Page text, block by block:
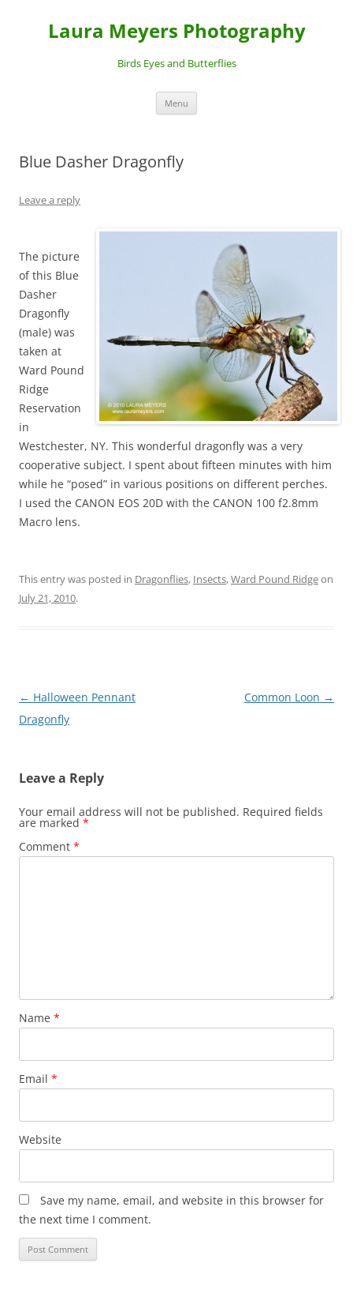
Laura Meyers Photography
Birds Eyes and Butterflies
Menu
Blue Dasher Dragonfly
Leave a reply
The picture
of this Blue
Dasher
Dragonfly
(male) was
taken at
Ward Pound
Ridge
Reservation
in
Westchester, NY. This wonderful dragonfly was a very
cooperative subject. I spent about fifteen minutes with him
while he “posed” in various positions on different perches.
I used the CANON EOS 20D with the CANON 100 f2.8mm
Macro lens.
This entry was posted in Dragonflies, Insects,Ward Pound Ridgeon
July 21, 2010.
Post
navigation
← Halloween Pennant
Dragonfly
Common Loon →
Leave a Reply
Your email address will not be published. Required fields
are marked *
Comment *
Name *
Email *
Website
Save my name, email, and website in this browser for
the next time I comment.